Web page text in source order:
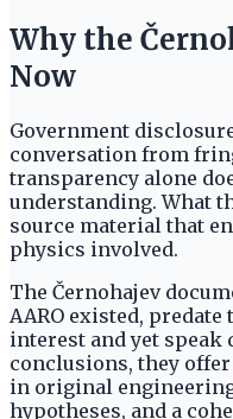
Why the
Now
Government
conversation from
transparency alone
understanding. What
source material that
physics involved.
The Černohajev
AARO existed,
interest and yet
conclusions, they
in original
hypotheses, and a